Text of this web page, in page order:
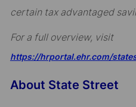
certain tax advantaged
For a full overview, visit
https://hrportal.ehr.com/
About State Street